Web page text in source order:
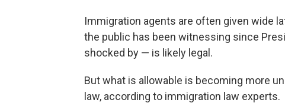
Immigration agents are often given wide
the public has been witnessing since
shocked by — is likely legal.
But what is allowable is becoming more
law, according to immigration law experts.